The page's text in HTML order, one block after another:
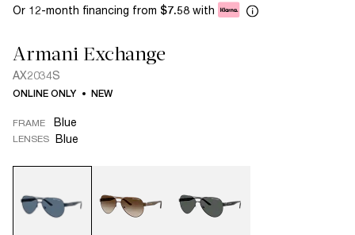
Or 12-month financing from $7.58 with
Armani Exchange
AX2034S
ONLINE ONLY NEW
FRAME Blue
LENSES Blue